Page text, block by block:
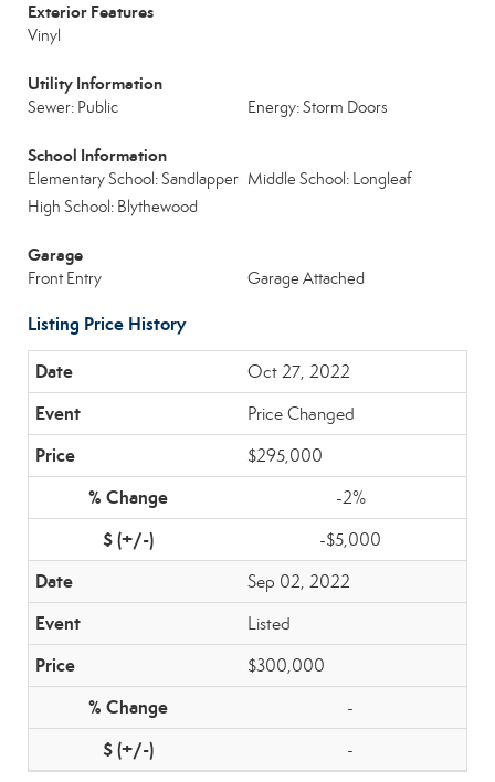
Exterior Features
Vinyl
Utility Information
Sewer: Public Energy: Storm Doors
School Information
Elementary School: Sandlapper Middle School: Longleaf
High School: Blythewood
Garage
Front Entry Garage Attached
Listing Price History
Oct 27, 2022
Price Changed
$295,000
-2%
-$5,000
Sep 02, 2022
Listed
$300,000
-
-